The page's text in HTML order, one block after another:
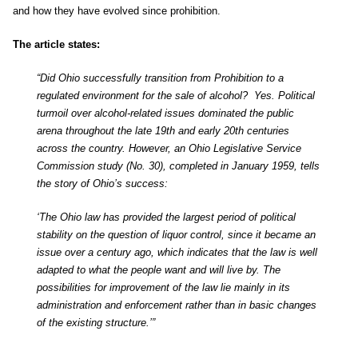
and how they have evolved since prohibition.
The article states:
“Did Ohio successfully transition from Prohibition to a
regulated environment for the sale of alcohol? Yes. Political
turmoil over alcohol-related issues dominated the public
arena throughout the late 19th and early 20th centuries
across the country. However, an Ohio Legislative Service
Commission study (No. 30), completed in January 1959, tells
the story of Ohio’s success:
‘The Ohio law has provided the largest period of political
stability on the question of liquor control, since it became an
issue over a century ago, which indicates that the law is well
adapted to what the people want and will live by. The
possibilities for improvement of the law lie mainly in its
administration and enforcement rather than in basic changes
of the existing structure.’”